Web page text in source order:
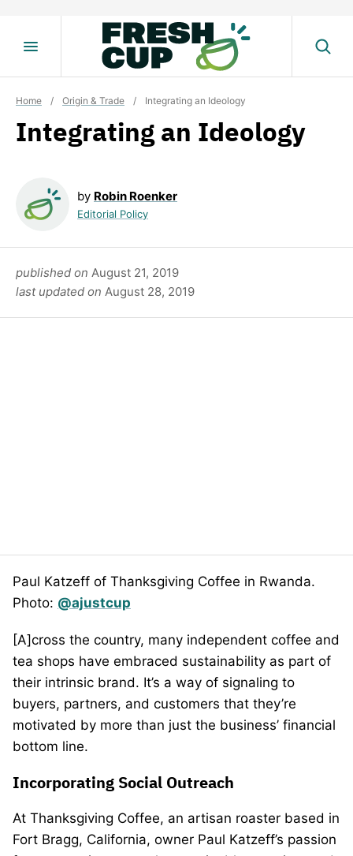
Home / Origin & Trade / Integrating an Ideology
Integrating an Ideology
by Robin Roenker
Editorial Policy
published on August 21, 2019
last updated on August 28, 2019
Paul Katzeff of Thanksgiving Coffee in Rwanda.
Photo: @ajustcup
[A]cross the country, many independent coffee and
tea shops have embraced sustainability as part of
their intrinsic brand. It’s a way of signaling to
buyers, partners, and customers that they’re
motivated by more than just the business’ financial
bottom line.
Incorporating Social Outreach
At Thanksgiving Coffee, an artisan roaster based in
Fort Bragg, California, owner Paul Katzeff’s passion